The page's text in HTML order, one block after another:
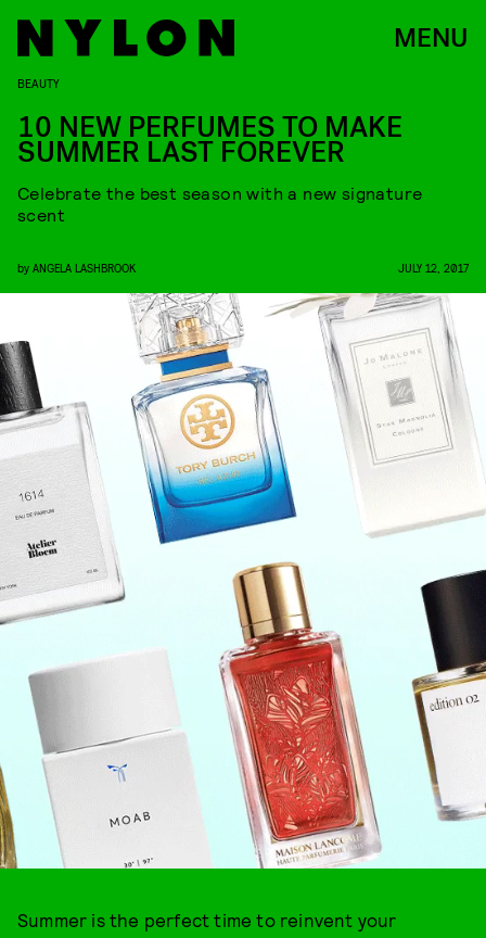
MENU
BEAUTY
10 NEW PERFUMES TO MAKE
SUMMER LAST FOREVER
Celebrate the best season with a new signature
scent
by ANGELA LASHBROOK JULY 12, 2017
Summer is the perfect time to reinvent your